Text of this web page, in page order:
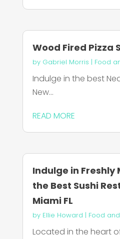
Wood Fired Pizza
by Gabriel Morris | Food
Indulge in the best
New...
READ MORE
Indulge in Freshly
the Best Sushi
Miami FL
by Ellie Howard | Food
Located in the heart